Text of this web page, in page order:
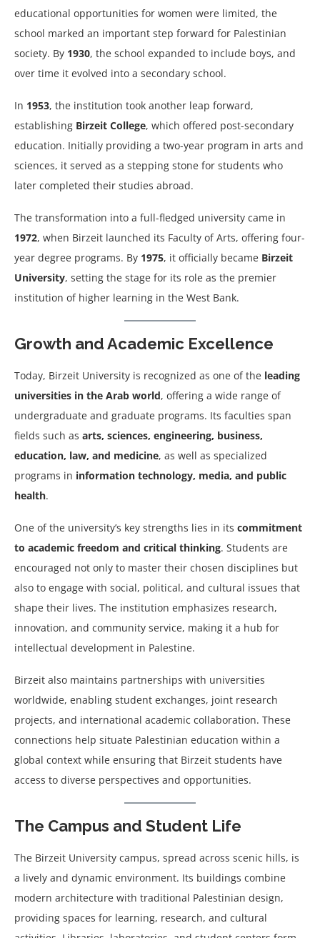
educational opportunities for women were limited, the
school marked an important step forward for Palestinian
society. By 1930, the school expanded to include boys, and
over time it evolved into a secondary school.
In 1953, the institution took another leap forward,
establishing Birzeit College, which offered post-secondary
education. Initially providing a two-year program in arts and
sciences, it served as a stepping stone for students who
later completed their studies abroad.
The transformation into a full-fledged university came in
1972, when Birzeit launched its Faculty of Arts, offering four-
year degree programs. By 1975, it officially became Birzeit
University, setting the stage for its role as the premier
institution of higher learning in the West Bank.
Growth and Academic Excellence
Today, Birzeit University is recognized as one of the leading
universities in the Arab world, offering a wide range of
undergraduate and graduate programs. Its faculties span
fields such as arts, sciences, engineering, business,
education, law, and medicine, as well as specialized
programs in information technology, media, and public
health.
One of the university’s key strengths lies in its commitment
to academic freedom and critical thinking. Students are
encouraged not only to master their chosen disciplines but
also to engage with social, political, and cultural issues that
shape their lives. The institution emphasizes research,
innovation, and community service, making it a hub for
intellectual development in Palestine.
Birzeit also maintains partnerships with universities
worldwide, enabling student exchanges, joint research
projects, and international academic collaboration. These
connections help situate Palestinian education within a
global context while ensuring that Birzeit students have
access to diverse perspectives and opportunities.
The Campus and Student Life
The Birzeit University campus, spread across scenic hills, is
a lively and dynamic environment. Its buildings combine
modern architecture with traditional Palestinian design,
providing spaces for learning, research, and cultural